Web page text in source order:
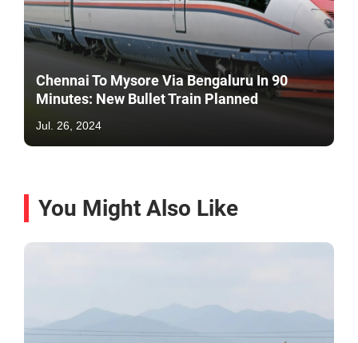
Chennai To Mysore Via Bengaluru In 90
Minutes: New Bullet Train Planned
Jul. 26, 2024
You Might Also Like